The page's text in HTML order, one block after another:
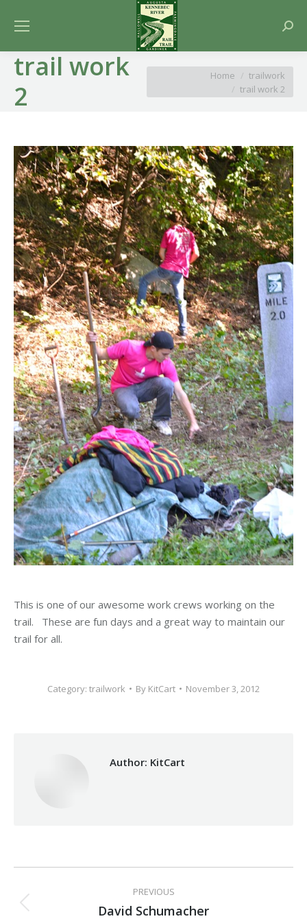
trail work
2
Home
trailwork
trail work 2
This is one of our awesome work crews working on the
trail. These are fun days and a great way to maintain our
trail for all.
Category: trailwork By KitCart November 3, 2012
Author: KitCart
navigation
PREVIOUS
Previous
David Schumacher